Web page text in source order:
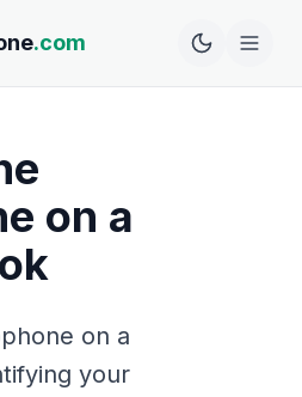
.com
on a
on a
your